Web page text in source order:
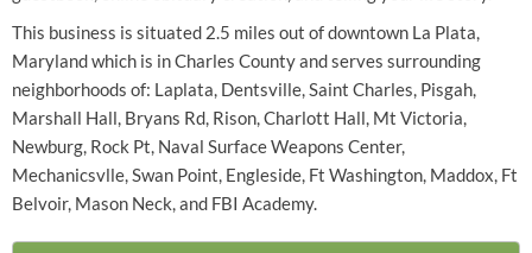
This business is situated 2.5 miles out of downtown La Plata,
Maryland which is in Charles County and serves surrounding
neighborhoods of: Laplata, Dentsville, Saint Charles, Pisgah,
Marshall Hall, Bryans Rd, Rison, Charlott Hall, Mt Victoria,
Newburg, Rock Pt, Naval Surface Weapons Center,
Mechanicsvlle, Swan Point, Engleside, Ft Washington, Maddox, Ft
Belvoir, Mason Neck, and FBI Academy.